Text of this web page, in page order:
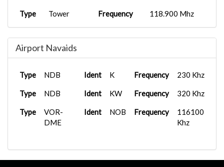
Type Tower Frequency 118.900 Mhz
Type Tower
Airport Navaids
Type NDB Ident K Frequency 230 Khz
Type NDB Ident KW Frequency 320 Khz
Type
VOR-
DME
Ident NOB Frequency
116100
Khz